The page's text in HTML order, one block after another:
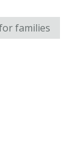
families